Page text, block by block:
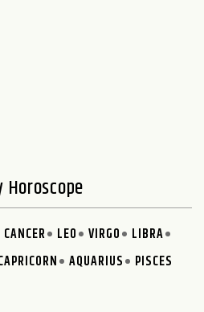
Horoscope
CANCER LEO VIRGO
LIBRA
AQUARIUS PISCES